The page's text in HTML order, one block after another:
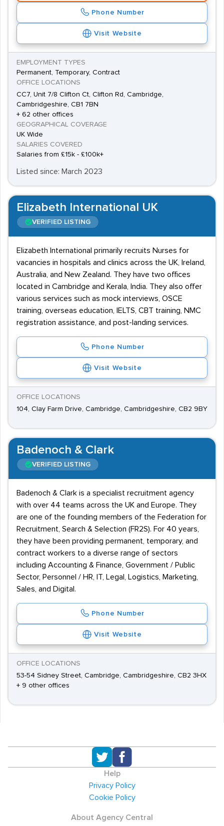
Phone Number
Visit Website
EMPLOYMENT TYPES
Permanent, Temporary, Contract
OFFICE LOCATIONS
CC7, Unit 7/8 Clifton Ct, Clifton Rd, Cambridge,
Cambridgeshire, CB1 7BN
+ 62 other offices
GEOGRAPHICAL COVERAGE
UK Wide
SALARIES COVERED
Salaries from £15k - £100k+
Listed since: March 2023
Elizabeth International UK
VERIFIED LISTING
Elizabeth International primarily recruits Nurses for
vacancies in hospitals and clinics across the UK, Ireland,
Australia, and New Zealand. They have two offices
located in Cambridge and Kerala, India. They also offer
various services such as mock interviews, OSCE
training, overseas education, IELTS, CBT training, NMC
registration assistance, and post-landing services.
Phone Number
Visit Website
OFFICE LOCATIONS
104, Clay Farm Drive, Cambridge, Cambridgeshire, CB2 9BY
Badenoch & Clark
VERIFIED LISTING
Badenoch & Clark is a specialist recruitment agency
with over 44 teams across the UK and Europe. They
are one of the founding members of the Federation for
Recruitment, Search & Selection (FR2S). For 40 years,
they have been providing permanent, temporary, and
contract workers to a diverse range of sectors
including Accounting & Finance, Government / Public
Sector, Personnel / HR, IT, Legal, Logistics, Marketing,
Sales, and Digital.
Phone Number
Visit Website
OFFICE LOCATIONS
53-54 Sidney Street, Cambridge, Cambridgeshire, CB2 3HX
+ 9 other offices
Help
Privacy Policy
Cookie Policy
About Agency Central